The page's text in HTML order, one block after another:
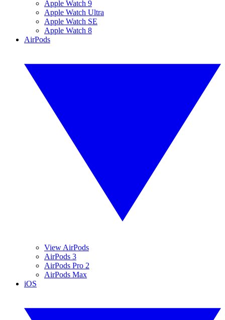
Apple Watch 9
Apple Watch Ultra
Apple Watch SE
Apple Watch 8
AirPods
View AirPods
AirPods 3
AirPods Pro 2
AirPods Max
iOS